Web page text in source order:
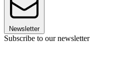
Newsletter
Subscribe to our newsletter